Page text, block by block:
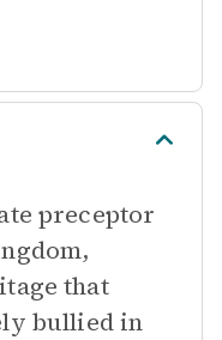
preceptor
that
bullied in